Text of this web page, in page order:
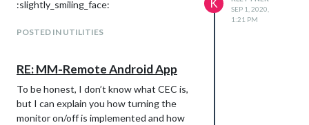
To do this, open you config.js file and
add the customCommand section to
the module MMM-Remote-Contorl:
:slightly_smiling_face:
POSTED IN UTILITIES
K
SEP 1, 2020,
1:21 PM
RE: MM-Remote Android App
To be honest, I don’t know what CEC is,
but I can explain you how turning the
monitor on/off is implemented and how